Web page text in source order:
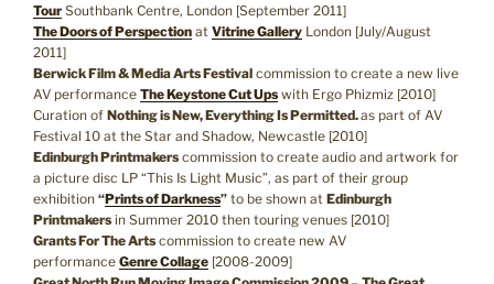
Tour Southbank Centre, London [September 2011]
The Doors of Perspection at Vitrine Gallery London [July/August
2011]
Berwick Film & Media Arts Festival commission to create a new live
AV performance The Keystone Cut Ups with Ergo Phizmiz [2010]
Curation of Nothing is New, Everything Is Permitted.as part of AV
Festival 10 at the Star and Shadow, Newcastle [2010]
Edinburgh Printmakers commission to create audio and artwork for
a picture disc LP “This Is Light Music”, as part of their group
exhibition “Prints of Darkness” to be shown at Edinburgh
Printmakers in Summer 2010 then touring venues [2010]
Grants For The Arts commission to create new AV
performance Genre Collage [2008-2009]